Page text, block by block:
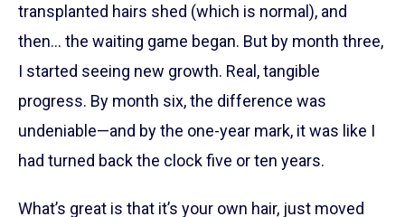
transplanted hairs shed (which is normal), and
then… the waiting game began. But by month three,
I started seeing new growth. Real, tangible
progress. By month six, the difference was
undeniable—and by the one-year mark, it was like I
had turned back the clock five or ten years.
What’s great is that it’s your own hair, just moved